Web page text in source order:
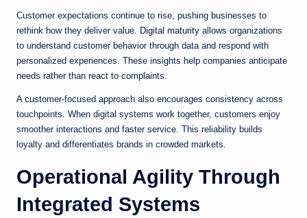
Customer expectations continue to rise, pushing businesses to
rethink how they deliver value. Digital maturity allows organizations
to understand customer behavior through data and respond with
personalized experiences. These insights help companies anticipate
needs rather than react to complaints.
A customer-focused approach also encourages consistency across
touchpoints. When digital systems work together, customers enjoy
smoother interactions and faster service. This reliability builds
loyalty and differentiates brands in crowded markets.
Operational Agility Through
Integrated Systems